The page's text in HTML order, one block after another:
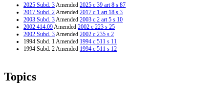
2025 Subd. 3Amended 2025 c 39 art 8 s 87
2017 Subd. 2Amended 2017 c 1 art 18 s 3
2003 Subd. 3Amended 2003 c 2 art 5 s 10
2002 414.09Amended 2002 c 223 s 25
2002 Subd. 3Amended 2002 c 235 s 2
1994 Subd. 1 Amended 1994 c 511 s 11
1994 Subd. 2 Amended 1994 c 511 s 12
Topics